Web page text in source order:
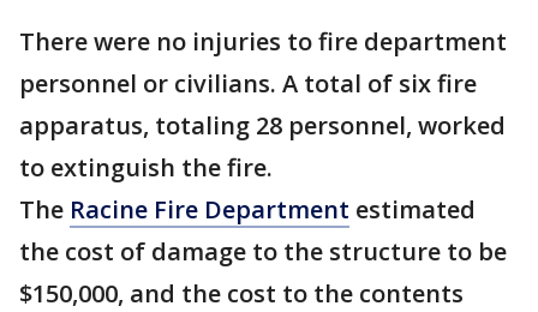
There were no injuries to fire department
personnel or civilians. A total of six fire
apparatus, totaling 28 personnel, worked
to extinguish the fire.
The Racine Fire Department estimated
the cost of damage to the structure to be
$150,000, and the cost to the contents